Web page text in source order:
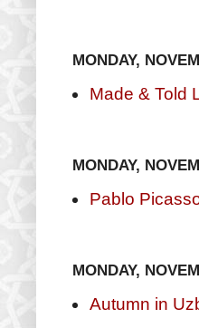
MONDAY,
Made & Told
MONDAY,
Pablo
MONDAY,
Autumn in